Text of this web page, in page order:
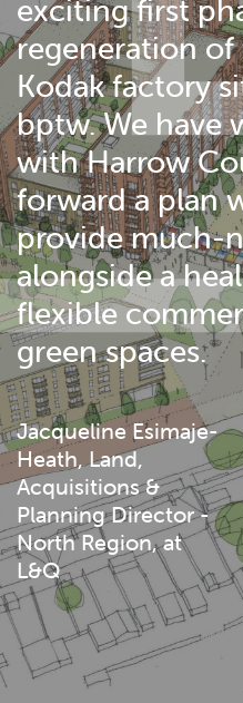
exciting first
regeneration
Kodak factory
bptw. We have
with Harrow
forward a plan
provide much-
alongside a
flexible
green spaces.
Jacqueline Esimaje-
Heath, Land,
Acquisitions &
Planning Director -
North Region, at
L&Q